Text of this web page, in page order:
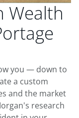
Wealth
you — down to
a custom
and the market
research